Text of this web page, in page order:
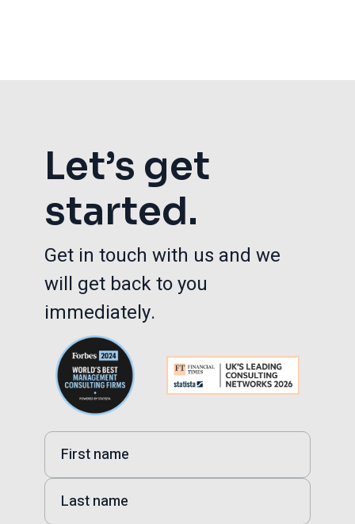
Let’s get
started.
Get in touch with us and we
will get back to you
immediately.